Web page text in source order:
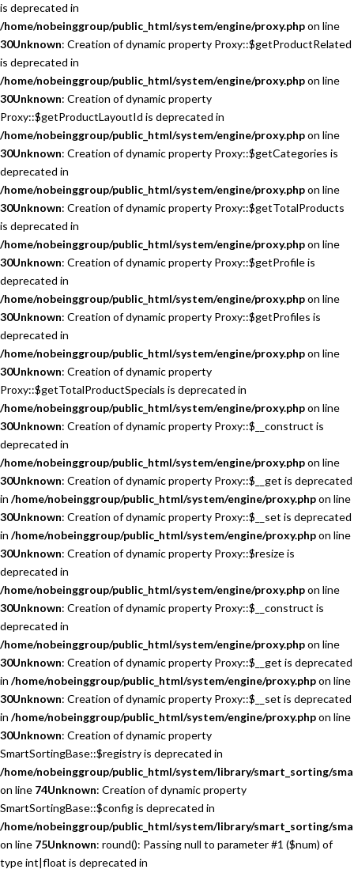
is deprecated in
/home/nobeinggroup/public_html/system/engine/proxy.phpon line
30Unknown: Creation of dynamic property Proxy::$getProductRelated
is deprecated in
/home/nobeinggroup/public_html/system/engine/proxy.phpon line
30Unknown: Creation of dynamic property
Proxy::$getProductLayoutId is deprecated in
/home/nobeinggroup/public_html/system/engine/proxy.phpon line
30Unknown: Creation of dynamic property Proxy::$getCategories is
deprecated in
/home/nobeinggroup/public_html/system/engine/proxy.phpon line
30Unknown: Creation of dynamic property Proxy::$getTotalProducts
is deprecated in
/home/nobeinggroup/public_html/system/engine/proxy.phpon line
30Unknown: Creation of dynamic property Proxy::$getProfile is
deprecated in
/home/nobeinggroup/public_html/system/engine/proxy.phpon line
30Unknown: Creation of dynamic property Proxy::$getProfiles is
deprecated in
/home/nobeinggroup/public_html/system/engine/proxy.phpon line
30Unknown: Creation of dynamic property
Proxy::$getTotalProductSpecials is deprecated in
/home/nobeinggroup/public_html/system/engine/proxy.phpon line
30Unknown: Creation of dynamic property Proxy::$__construct is
deprecated in
/home/nobeinggroup/public_html/system/engine/proxy.phpon line
30Unknown: Creation of dynamic property Proxy::$__get is deprecated
in /home/nobeinggroup/public_html/system/engine/proxy.phpon line
30Unknown: Creation of dynamic property Proxy::$__set is deprecated
in /home/nobeinggroup/public_html/system/engine/proxy.phpon line
30Unknown: Creation of dynamic property Proxy::$resize is
deprecated in
/home/nobeinggroup/public_html/system/engine/proxy.phpon line
30Unknown: Creation of dynamic property Proxy::$__construct is
deprecated in
/home/nobeinggroup/public_html/system/engine/proxy.phpon line
30Unknown: Creation of dynamic property Proxy::$__get is deprecated
in /home/nobeinggroup/public_html/system/engine/proxy.phpon line
30Unknown: Creation of dynamic property Proxy::$__set is deprecated
in /home/nobeinggroup/public_html/system/engine/proxy.phpon line
30Unknown: Creation of dynamic property
SmartSortingBase::$registry is deprecated in
/home/nobeinggroup/public_html/system/library/smart_sorting/
on line 74Unknown: Creation of dynamic property
SmartSortingBase::$config is deprecated in
/home/nobeinggroup/public_html/system/library/smart_sorting/
on line 75Unknown: round(): Passing null to parameter #1 ($num) of
type int|float is deprecated in